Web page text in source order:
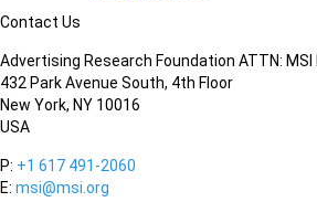
Contact Us
Advertising Research Foundation ATTN: MSI
432 Park Avenue South, 4th Floor
New York, NY 10016
USA
P: +1 617 491-2060
E: msi@msi.org